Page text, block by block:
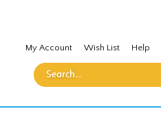
My Account Wish List Help